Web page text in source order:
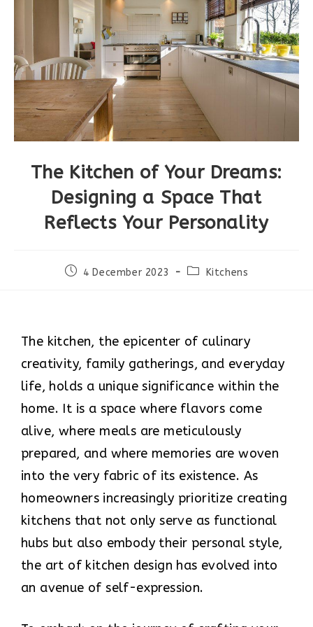
The Kitchen of Your Dreams:
Designing a Space That
Reflects Your Personality
4 December 2023 Kitchens
The kitchen, the epicenter of culinary
creativity, family gatherings, and everyday
life, holds a unique significance within the
home. It is a space where flavors come
alive, where meals are meticulously
prepared, and where memories are woven
into the very fabric of its existence. As
homeowners increasingly prioritize creating
kitchens that not only serve as functional
hubs but also embody their personal style,
the art of kitchen design has evolved into
an avenue of self-expression.